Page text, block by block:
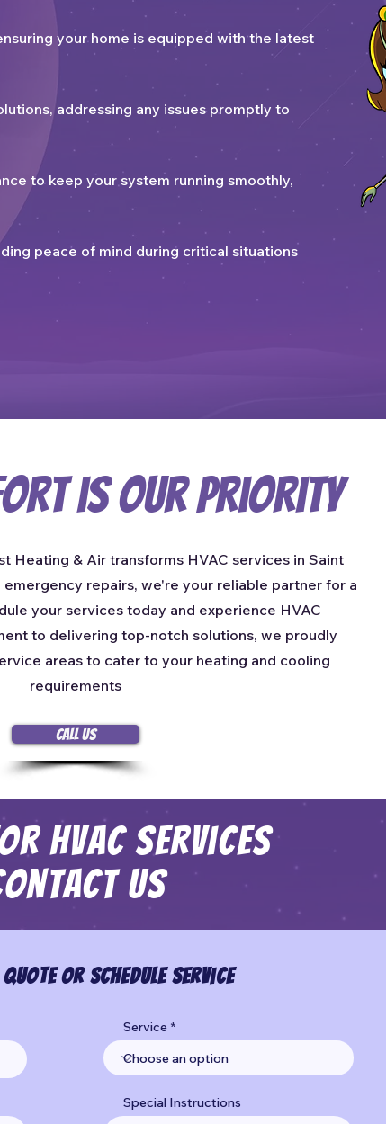
your home is equipped with the latest
addressing any issues promptly to
to keep your system running smoothly,
peace of mind during critical situations
is Our Priority
Heating & Air transforms HVAC services in Saint
repairs, we're your reliable partner for a
your services today and experience HVAC
to delivering top-notch solutions, we proudly
areas to cater to your heating and cooling
requirements
Call Us
HVAC Services
Us
or Schedule Service
Service
Special Instructions